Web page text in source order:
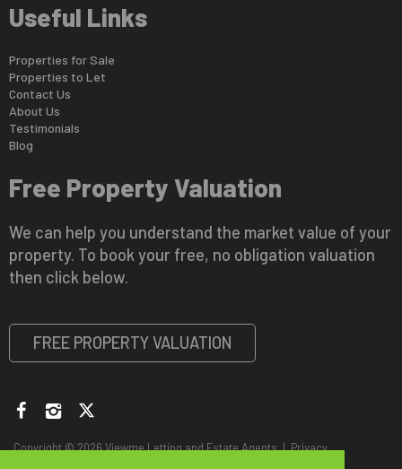
Useful Links
Properties for Sale
Properties to Let
Contact Us
About Us
Testimonials
Blog
Free Property Valuation
We can help you understand the market value of your
property. To book your free, no obligation valuation
then click below.
FREE PROPERTY VALUATION
Copyright © 2026 Viewme Letting and Estate Agents |Privacy